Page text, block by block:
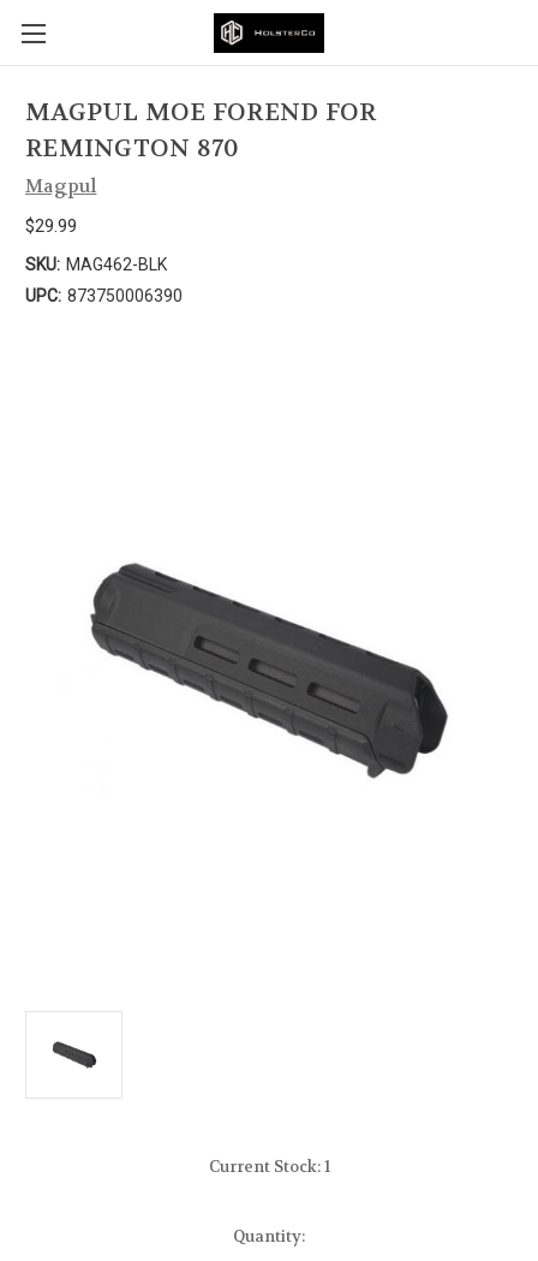
MAGPUL MOE FOREND FOR
REMINGTON 870
Magpul
$29.99
SKU: MAG462-BLK
UPC: 873750006390
Current Stock:1
Quantity: